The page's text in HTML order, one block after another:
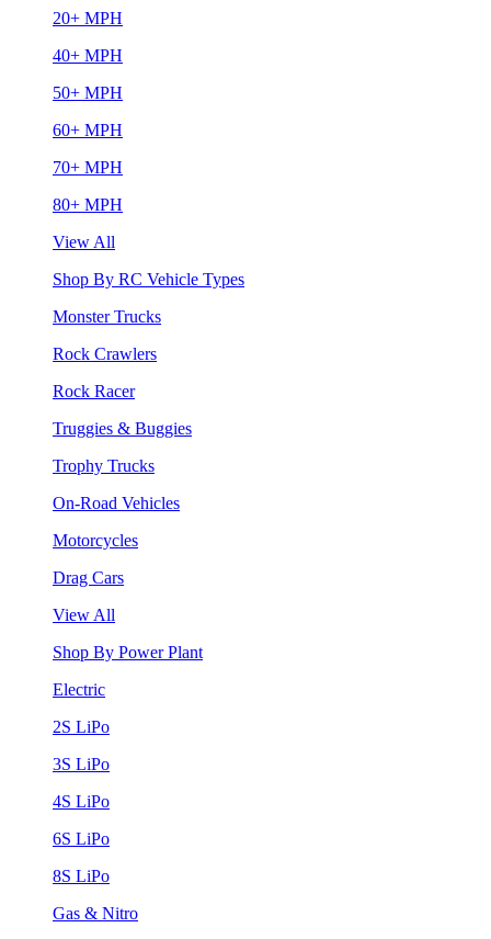
20+ MPH
40+ MPH
50+ MPH
60+ MPH
70+ MPH
80+ MPH
View All
Shop By RC Vehicle Types
Monster Trucks
Rock Crawlers
Rock Racer
Truggies & Buggies
Trophy Trucks
On-Road Vehicles
Motorcycles
Drag Cars
View All
Shop By Power Plant
Electric
2S LiPo
3S LiPo
4S LiPo
6S LiPo
8S LiPo
Gas & Nitro